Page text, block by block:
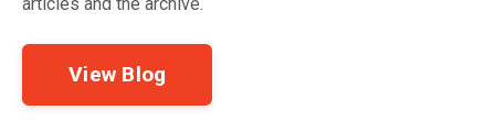
articles and the archive.
View Blog